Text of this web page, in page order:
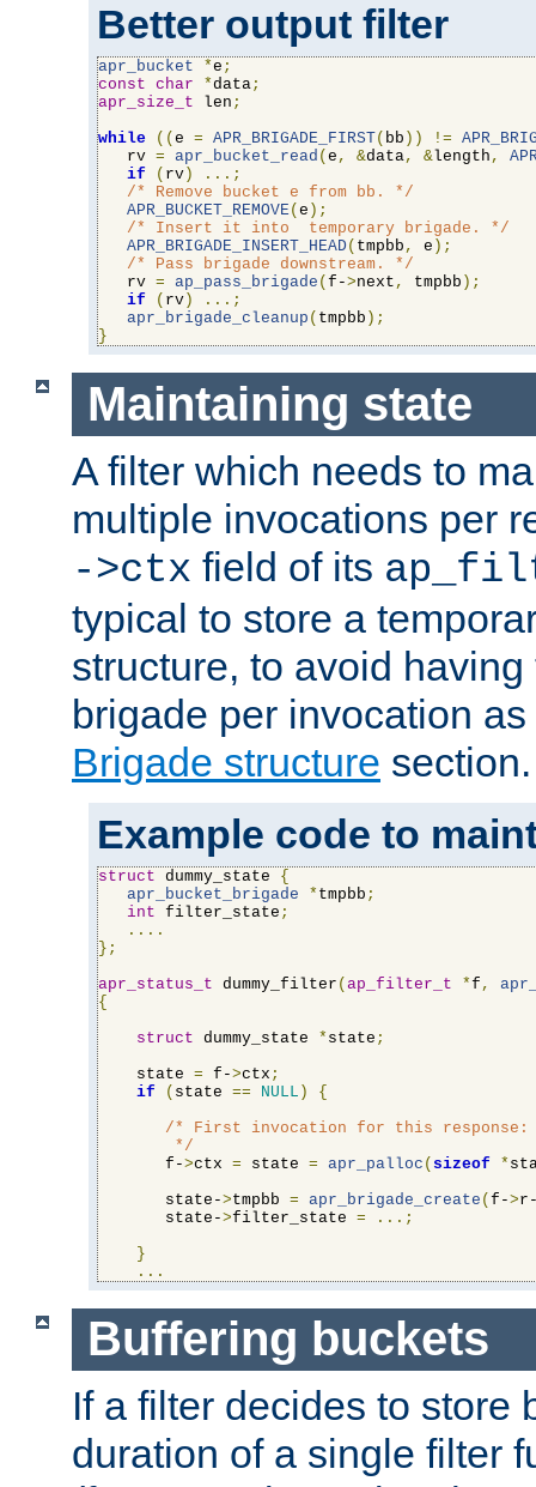
Better output filter
apr_bucket *e ;
const char *data;
apr_size_t len ;
while
(( e = APR_BRIGADE_FIRST( bb )) !=
   rv
= apr_bucket_read ( e , &data, &length ,
if
( rv )
...;
/* Remove bucket e from bb. */
APR_BUCKET_REMOVE( e );
/* Insert it into  temporary brigade. */
APR_BRIGADE_INSERT_HEAD( tmpbb , e );
/* Pass brigade downstream. */
   rv
= ap_pass_brigade ( f->next , tmpbb );
if
( rv )
...;
apr_brigade_cleanup ( tmpbb );
}
Maintaining state
A filter which needs to
multiple invocations per
->ctx field of its
typical to store a
structure, to avoid
brigade per invocation
Brigade structure section.
Example code to
struct dummy_state {
apr_bucket_brigade
* tmpbb ;
int filter_state ;
....
};
apr_status_t dummy_filter (ap_filter_t *f ,
{
struct dummy_state * state ;
    state
= f->ctx ;
if
( state == NULL )
{
/* First invocation for this
        */
       f-
>ctx = state = apr_palloc ( sizeof *
       state-
>tmpbb = apr_brigade_create (f->
       state-
>filter_state =
...;
}
...
Buffering buckets
If a filter decides to store
duration of a single filter